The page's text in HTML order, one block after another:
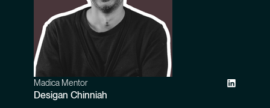
Desigan Chinniah
Madica Mentor